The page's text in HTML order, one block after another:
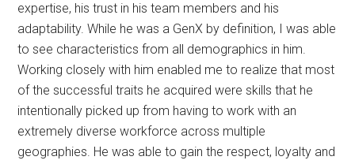
expertise, his trust in his team members and his
adaptability. While he was a GenX by definition, I was able
to see characteristics from all demographics in him.
Working closely with him enabled me to realize that most
of the successful traits he acquired were skills that he
intentionally picked up from having to work with an
extremely diverse workforce across multiple
geographies. He was able to gain the respect, loyalty and